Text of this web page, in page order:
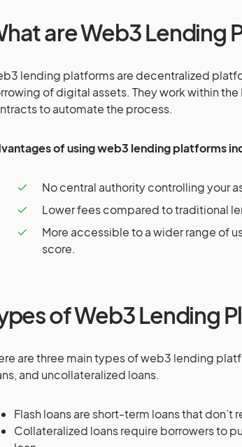
are Web3 Lending
lending platforms are decentralized
of digital assets. They work within
to automate the process.
of using web3 lending platforms
No central authority controlling your
Lower fees compared to traditional
More accessible to a wider range of
score.
of Web3 Lending
are three main types of web3 lending
and uncollateralized loans.
Flash loans are short-term loans that don’t
Collateralized loans require borrowers to